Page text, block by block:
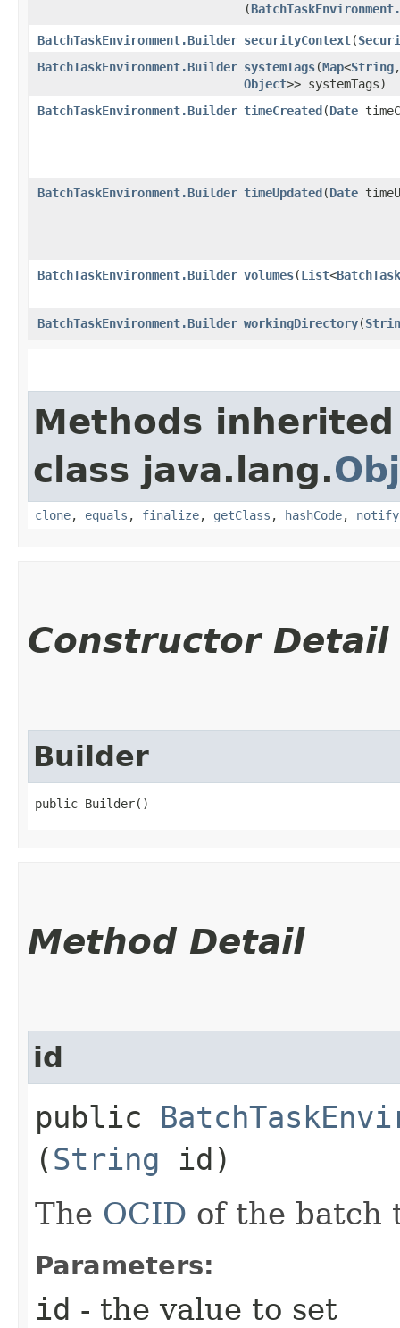
(
BatchTaskEnvironment.Builder securityContext​(
BatchTaskEnvironment.Builder systemTags​(Map<String,​
Object>> systemTags)
BatchTaskEnvironment.Builder timeCreated​(Date
BatchTaskEnvironment.Builder timeUpdated​(Date
BatchTaskEnvironment.Builder volumes​(List<
BatchTaskEnvironment.Builder workingDirectory​(
Methods
class java.lang.
clone, equals , finalize, getClass , hashCode, notify
Constructor Detail
Builder
public Builder()
Method Detail
id
public
(String id)
The OCID of the batch
Parameters:
id - the value to set